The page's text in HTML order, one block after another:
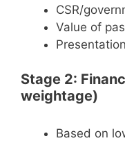
CSR/
Value of
Stage 2:
weightage)
Based on